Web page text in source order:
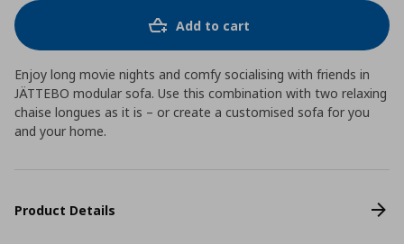
Add to cart
Enjoy long movie nights and comfy socialising with friends in
JÄTTEBO modular sofa. Use this combination with two relaxing
chaise longues as it is – or create a customised sofa for you
and your home.
Product Details